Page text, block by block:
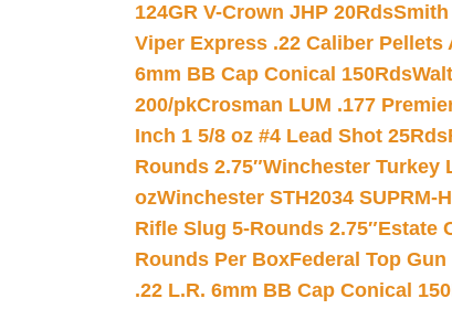
124GR V-Crown JHP 20RdsSmith
Viper Express .22 Caliber
6mm BB Cap Conical 150Rds
200/pkCrosman LUM .177
Inch 1 5/8 oz #4 Lead Shot 25Rds
Rounds 2.75″Winchester Turkey
ozWinchester STH2034 SUPRM-
Rifle Slug 5-Rounds 2.75″Estate
Rounds Per BoxFederal Top
.22 L.R. 6mm BB Cap Conical